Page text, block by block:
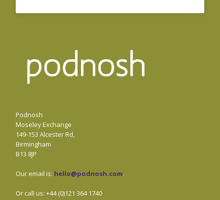
Podnosh
Moseley Exchange
149-153 Alcester Rd,
Birmingham
B13 8JP
Our email is: hello@podnosh.com.
Or call us: +44 (0)121 364 1740